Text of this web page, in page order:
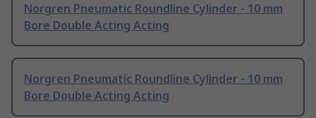
Norgren Pneumatic Roundline Cylinder - 10 mm
Bore Double Acting Acting
Norgren Pneumatic Roundline Cylinder - 10 mm
Bore Double Acting Acting